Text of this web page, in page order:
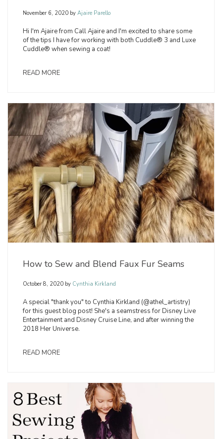
November 6, 2020 by Ajaire Parello
Hi I'm Ajaire from Call Ajaire and I'm excited to share some
of the tips I have for working with both Cuddle® 3 and Luxe
Cuddle® when sewing a coat!
READ MORE
How to Sew and Blend Faux Fur Seams
October 8, 2020 by Cynthia Kirkland
A special "thank you" to Cynthia Kirkland (@athel_artistry)
for this guest blog post! She's a seamstress for Disney Live
Entertainment and Disney Cruise Line, and after winning the
2018 Her Universe.
READ MORE